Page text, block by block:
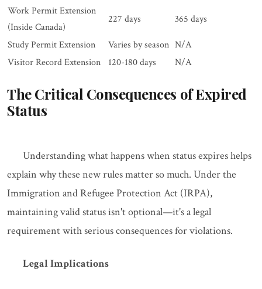
Work Permit Extension
(Inside Canada)
227 days 365 days
Study Permit Extension Varies by season N/A
Visitor Record Extension
120-180 days N/A
The Critical Consequences of Expired
Status
Understanding what happens when status expires helps
explain why these new rules matter so much. Under the
Immigration and Refugee Protection Act (IRPA),
maintaining valid status isn't optional—it's a legal
requirement with serious consequences for violations.
Legal Implications